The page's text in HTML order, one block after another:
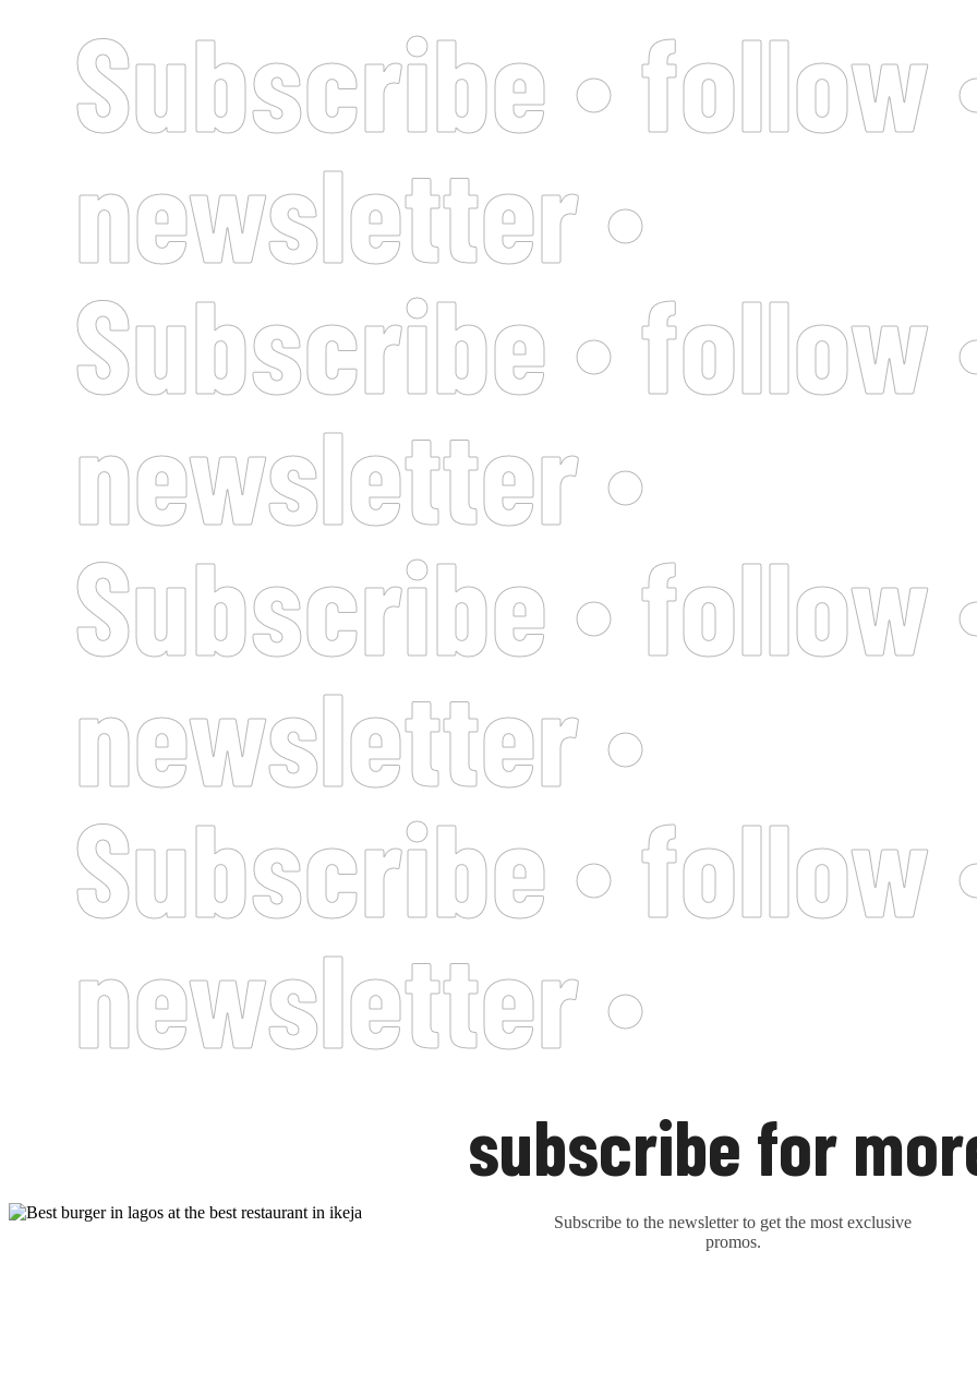
Subscribe • follow
newsletter •
Subscribe • follow
newsletter •
Subscribe • follow
newsletter •
Subscribe • follow
newsletter •
subscribe for
Subscribe to the newsletter to get the most exclusive
promos.